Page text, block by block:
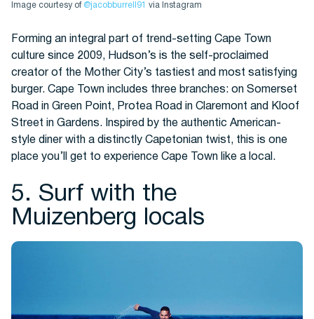
Image courtesy of @jacobburrell91 via Instagram
Forming an integral part of trend-setting Cape Town
culture since 2009, Hudson’s is the self-proclaimed
creator of the Mother City’s tastiest and most satisfying
burger. Cape Town includes three branches: on Somerset
Road in Green Point, Protea Road in Claremont and Kloof
Street in Gardens. Inspired by the authentic American-
style diner with a distinctly Capetonian twist, this is one
place you’ll get to experience Cape Town like a local.
5. Surf with the
Muizenberg locals